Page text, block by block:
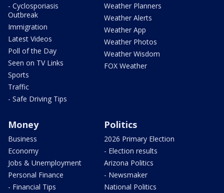
- Cyclosporiasis
Outbreak
Immigration
Latest Videos
Poll of the Day
Seen on TV Links
Sports
Traffic
- Safe Driving Tips
Weather Planners
Weather Alerts
Weather App
Weather Photos
Weather Wisdom
FOX Weather
Money
Business
Economy
Jobs & Unemployment
Personal Finance
- Financial Tips
Politics
2026 Primary Election
- Election results
Arizona Politics
- Newsmaker
National Politics